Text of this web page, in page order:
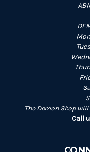
The Demon Shop
Call